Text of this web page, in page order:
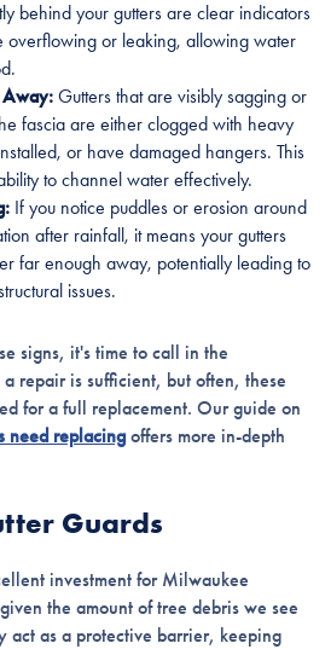
behind your gutters are clear indicators
overflowing or leaking, allowing water
Away:Gutters that are visibly sagging or
fascia are either clogged with heavy
or have damaged hangers. This
to channel water effectively.
If you notice puddles or erosion around
after rainfall, it means your gutters
far enough away, potentially leading to
issues.
signs, it's time to call in the
a repair is sufficient, but often, these
for a full replacement. Our guide on
need replacingoffers more in-depth
Guards
investment for Milwaukee
the amount of tree debris we see
act as a protective barrier, keeping